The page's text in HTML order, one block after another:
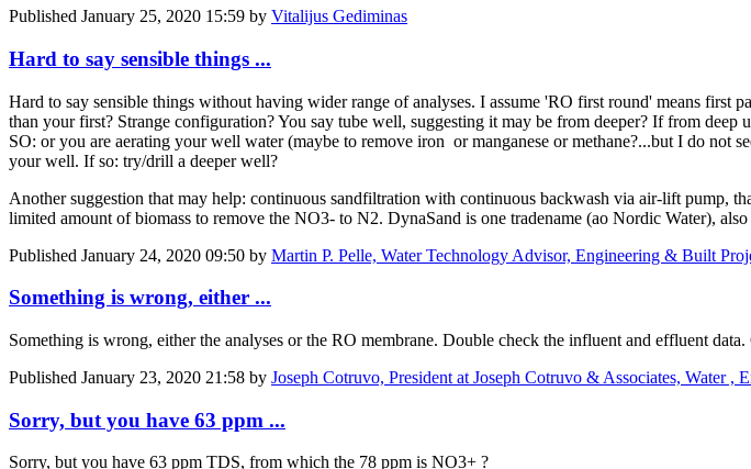
Published January 25, 2020 15:59 by Vitalijus Gediminas
Hard to say sensible things ...
Hard to say sensible things without having wider range of analyses. I assume 'RO first round' means first
than your first? Strange configuration? You say tube well, suggesting it may be from deeper? If from
SO: or you are aerating your well water (maybe to remove iron or manganese or methane?...but I do
your well. If so: try/drill a deeper well?
Another suggestion that may help: continuous sandfiltration with continuous backwash via air-lift pump,
limited amount of biomass to remove the NO3- to N2. DynaSand is one tradename (ao Nordic Water),
Published January 24, 2020 09:50 by Martin P. Pelle, Water Technology Advisor, Engineering & Built
Something is wrong, either ...
Something is wrong, either the analyses or the RO membrane. Double check the influent and effluent
Published January 23, 2020 21:58 by Joseph Cotruvo, President at Joseph Cotruvo & Associates, Water ,
Sorry, but you have 63 ppm ...
Sorry, but you have 63 ppm TDS, from which the 78 ppm is NO3+ ?